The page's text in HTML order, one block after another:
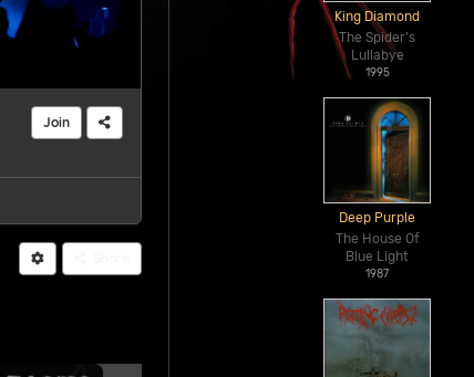
Join
King Diamond
The Spider's
Lullabye
1995
Deep Purple
The House Of
Blue Light
1987